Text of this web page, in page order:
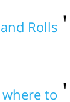
Rolls
to